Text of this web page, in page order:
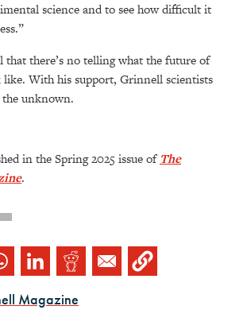
science and to see how difficult it
that there’s no telling what the future of
With his support, Grinnell scientists
unknown.
in the Spring 2025 issue of The
.
Magazine